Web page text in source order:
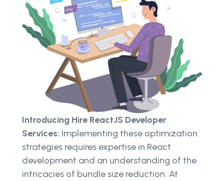
Introducing Hire ReactJS Developer
Services: Implementing these optimization
strategies requires expertise in React
development and an understanding of the
intricacies of bundle size reduction. At